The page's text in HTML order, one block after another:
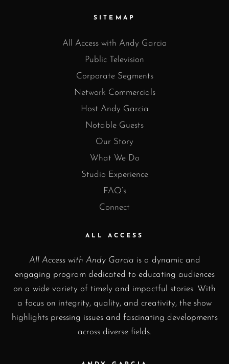
SITEMAP
All Access with Andy Garcia
Public Television
Corporate Segments
Network Commercials
Host Andy Garcia
Notable Guests
Our Story
What We Do
Studio Experience
FAQ’s
Connect
ALL ACCESS
All Access with Andy Garcia is a dynamic and
engaging program dedicated to educating audiences
on a wide variety of timely and impactful stories. With
a focus on integrity, quality, and creativity, the show
highlights pressing issues and fascinating developments
across diverse fields.